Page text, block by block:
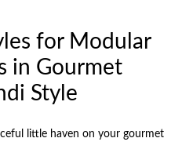
for Modular
in Gourmet
Style
little haven on your gourmet